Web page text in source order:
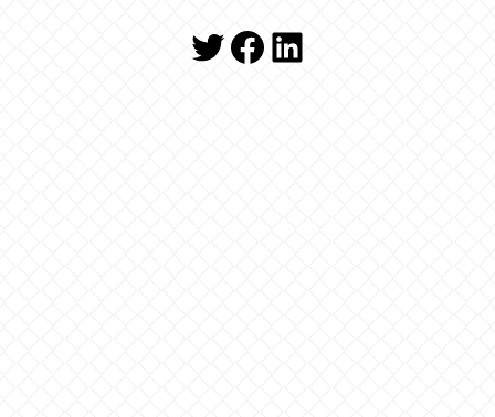
Twitter
Facebook
LinkedIn